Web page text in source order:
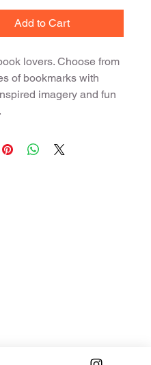
Add to Cart
lovers. Choose from
of bookmarks with
imagery and fun